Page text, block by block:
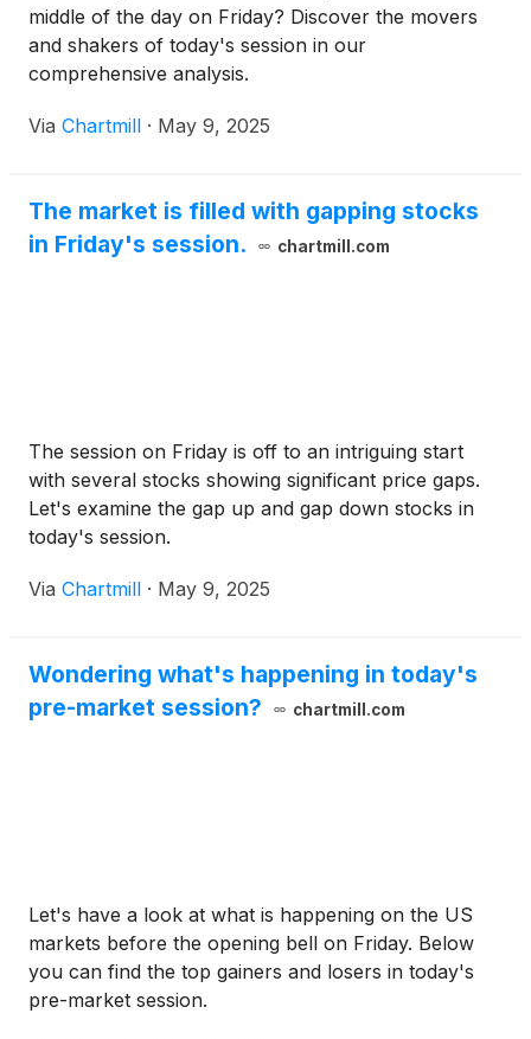
middle of the day on Friday? Discover the movers
and shakers of today's session in our
comprehensive analysis.
Via Chartmill · May 9, 2025
The market is filled with gapping stocks
in Friday's session.
chartmill.com
The session on Friday is off to an intriguing start
with several stocks showing significant price gaps.
Let's examine the gap up and gap down stocks in
today's session.
Via Chartmill · May 9, 2025
Wondering what's happening in today's
pre-market session?
chartmill.com
Let's have a look at what is happening on the US
markets before the opening bell on Friday. Below
you can find the top gainers and losers in today's
pre-market session.